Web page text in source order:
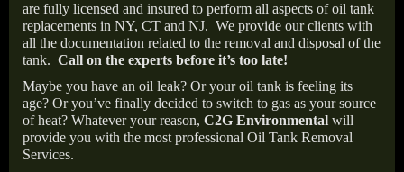
are fully licensed and insured to perform all aspects of oil tank
replacements in NY, CT and NJ. We provide our clients with
all the documentation related to the removal and disposal of the
tank. Call on the experts before it’s too late!
Maybe you have an oil leak? Or your oil tank is feeling its
age? Or you’ve finally decided to switch to gas as your source
of heat? Whatever your reason, C2G Environmental will
provide you with the most professional Oil Tank Removal
Services.